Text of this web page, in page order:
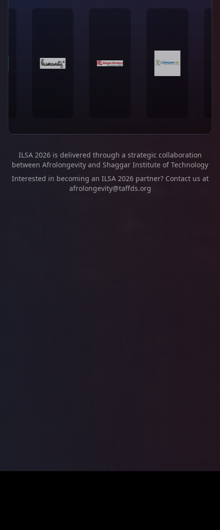
ILSA 2026 is delivered through a strategic collaboration
between Afrolongevity and Shaggar Institute of Technology
Interested in becoming an ILSA 2026 partner? Contact us at
afrolongevity@taffds.org